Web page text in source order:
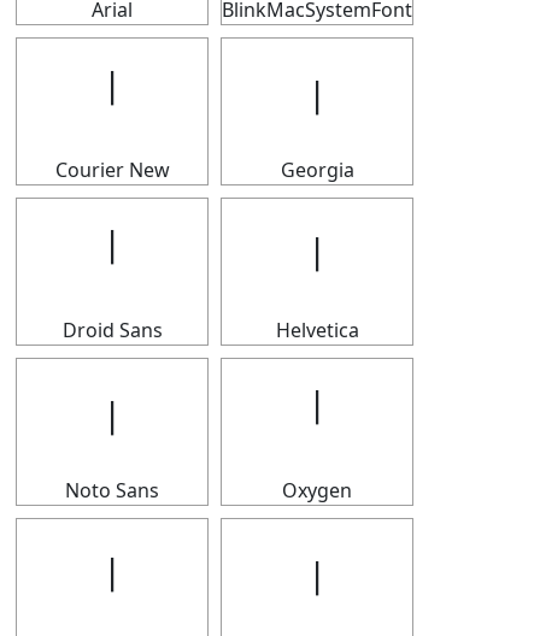
Arial BlinkMacSystemFont
𝄅
Courier New
𝄅
Georgia
𝄅
Droid Sans
𝄅
Helvetica
𝄅
Noto Sans
𝄅
Oxygen
𝄅 𝄅